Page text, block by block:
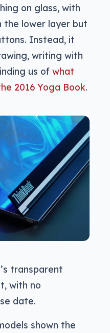
on glass, with
the lower layer but
Instead, it
writing with
us of what
2016 Yoga Book.
transparent
with no
date.
shown the